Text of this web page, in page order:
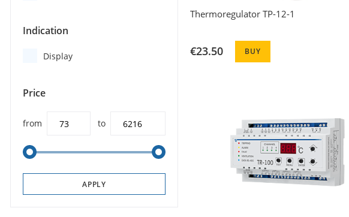
Indication
Display
Price
from to
APPLY
Thermoregulator TP-12-1
€23.50 BUY